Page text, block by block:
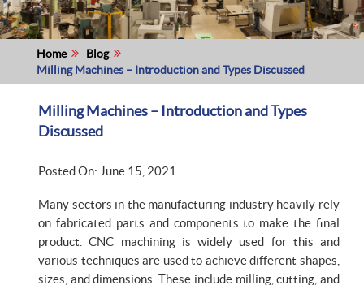
MATERIALS TYPE
ABOUT US
Home
Blog
Milling Machines – Introduction and Types Discussed
Milling Machines – Introduction and Types
Discussed
Posted On: June 15, 2021
Many sectors in the manufacturing industry heavily rely
on fabricated parts and components to make the final
product. CNC machining is widely used for this and
various techniques are used to achieve different shapes,
sizes, and dimensions. These include milling, cutting, and